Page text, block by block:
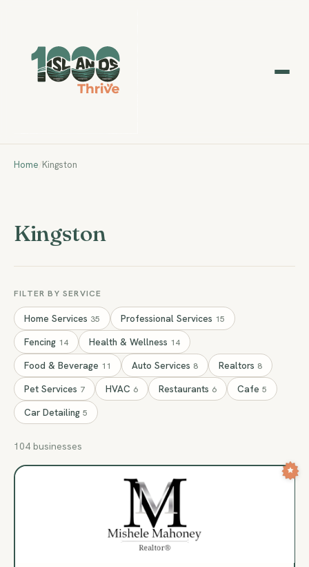
Home/Kingston
Kingston
FILTER BY SERVICE
Home Services 35 Professional Services 15
Fencing 14 Health & Wellness 14
Food & Beverage 11 Auto Services 8 Realtors 8
Pet Services 7 HVAC 6 Restaurants 6 Cafe 5
Car Detailing 5
104 businesses
RM